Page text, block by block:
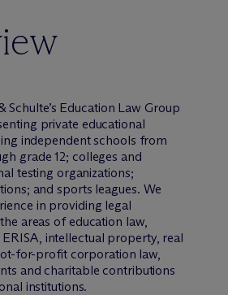
Schulte’s Education Law Group
private educational
independent schools from
grade 12; colleges and
testing organizations;
and sports leagues. We
in providing legal
areas of education law,
intellectual property, real
for-profit corporation law,
and charitable contributions
institutions.